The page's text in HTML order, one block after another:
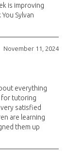
is improving
Sylvan
November 11, 2024
everything
for tutoring
satisfied
are learning
them up